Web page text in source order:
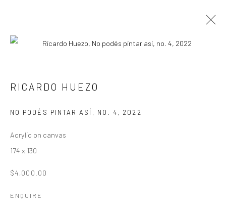
SITE BY ARTLOGIC
RICARDO HUEZO
NO PODÉS PINTAR ASÍ, NO. 4, 2022
Acrylic on canvas
174 x 130
$4,000.00
ENQUIRE